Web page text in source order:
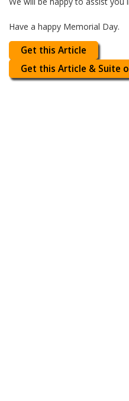
Have a happy Memorial Day.
Get this Article
Get this Article & Suite